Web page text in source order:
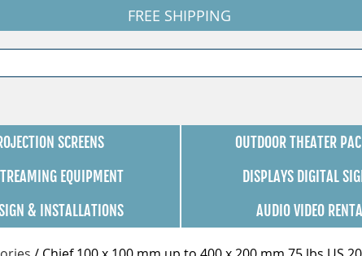
FREE SHIPPING
SCREENS
OUTDOOR THEATER
EQUIPMENT
DISPLAYS DIGITAL
& INSTALLATIONS AUDIO VIDEO